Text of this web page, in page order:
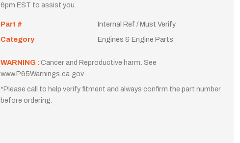
6pm EST to assist you.
Part #
Internal Ref / Must Verify
Category
Engines & Engine Parts
WARNING : Cancer and Reproductive harm. See
www.P65Warnings.ca.gov
*Please call to help verify fitment and always confirm the part number
before ordering.